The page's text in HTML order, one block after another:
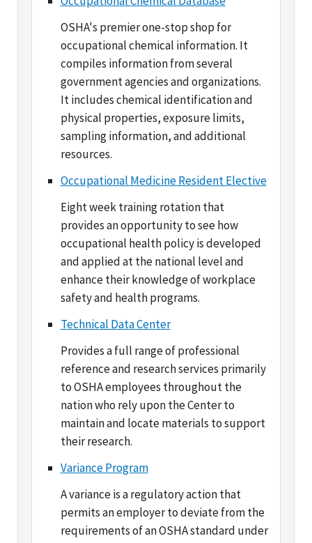
occupational chemical information. It
compiles information from several
government agencies and organizations.
It includes chemical identification and
physical properties, exposure limits,
sampling information, and additional
resources.
Occupational Medicine Resident Elective
provides an opportunity to see how
occupational health policy is developed
and applied at the national level and
enhance their knowledge of workplace
safety and health programs.
Technical Data Center
reference and research services primarily
to OSHA employees throughout the
nation who rely upon the Center to
maintain and locate materials to support
their research.
Variance Program
permits an employer to deviate from the
requirements of an OSHA standard under
specified conditions.